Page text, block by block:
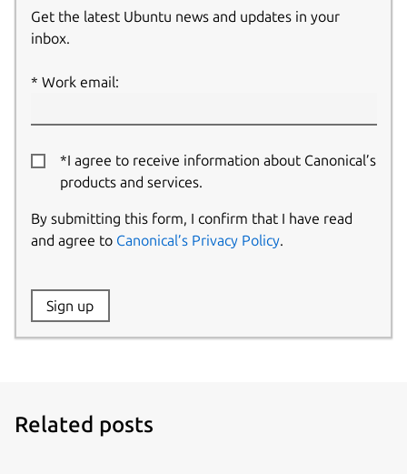
Get the latest Ubuntu news and updates in your
inbox.
Work email:
*I agree to receive information about Canonical’s
products and services.
By submitting this form, I confirm that I have read
and agree to Canonical’s Privacy Policy.
Website:
Sign up
Related posts